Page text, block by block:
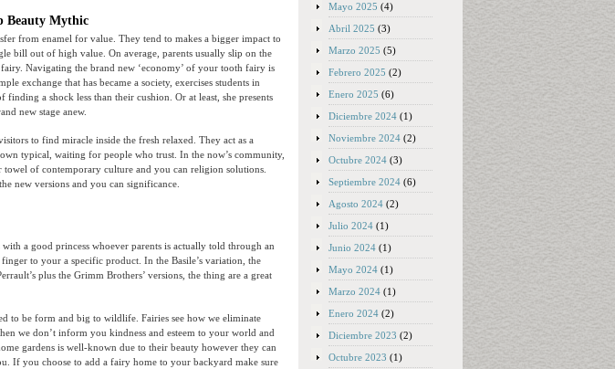
Beauty Mythic
from enamel for value. They tend to makes a bigger impact to
bill out of high value. On average, parents usually slip on the
Navigating the brand new ‘economy’ of your tooth fairy is
exchange that has became a society, exercises students in
a shock less than their cushion. Or at least, she presents
new stage anew.
to find miracle inside the fresh relaxed. They act as a
typical, waiting for people who trust. In the now’s community,
of contemporary culture and you can religion solutions.
new versions and you can significance.
with a good princess whoever parents is actually told through an
to your a specific product. In the Basile’s variation, the
plus the Grimm Brothers’ versions, the thing are a great
to be form and big to wildlife. Fairies see how we eliminate
we don’t inform you kindness and esteem to your world and
gardens is well-known due to their beauty however they can
If you choose to add a fairy home to your backyard make sure
Mayo 2025 (4)
Abril 2025 (3)
Marzo 2025 (5)
Febrero 2025 (2)
Enero 2025 (6)
Diciembre 2024 (1)
Noviembre 2024 (2)
Octubre 2024 (3)
Septiembre 2024 (6)
Agosto 2024 (2)
Julio 2024 (1)
Junio 2024 (1)
Mayo 2024 (1)
Marzo 2024 (1)
Enero 2024 (2)
Diciembre 2023 (2)
Octubre 2023 (1)